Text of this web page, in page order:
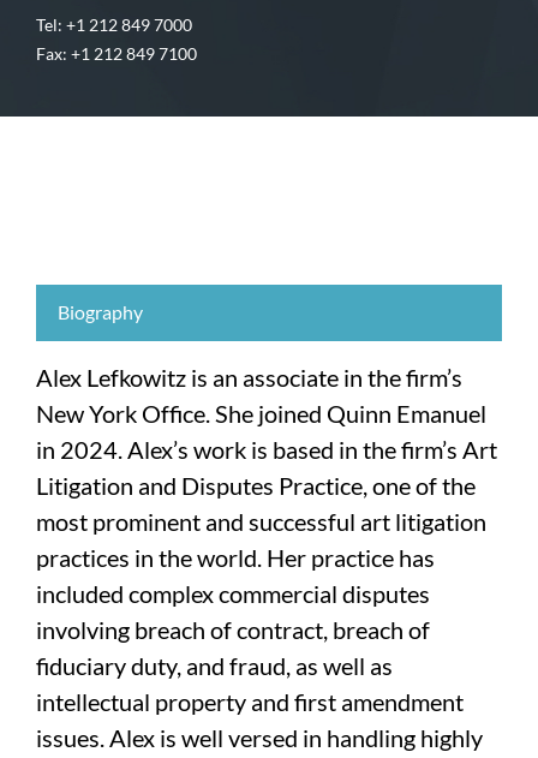
Tel: +1 212 849 7000
Fax: +1 212 849 7100
Biography
Alex Lefkowitz is an associate in the firm’s
New York Office. She joined Quinn Emanuel
in 2024. Alex’s work is based in the firm’s Art
Litigation and Disputes Practice, one of the
most prominent and successful art litigation
practices in the world. Her practice has
included complex commercial disputes
involving breach of contract, breach of
fiduciary duty, and fraud, as well as
intellectual property and first amendment
issues. Alex is well versed in handling highly